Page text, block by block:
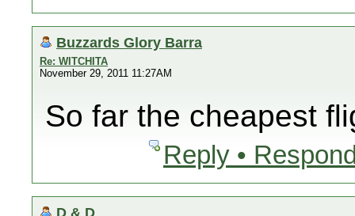
Buzzards Glory Barra
Re: WITCHITA
November 29, 2011 11:27AM
So far the cheapest
Reply •
D & D